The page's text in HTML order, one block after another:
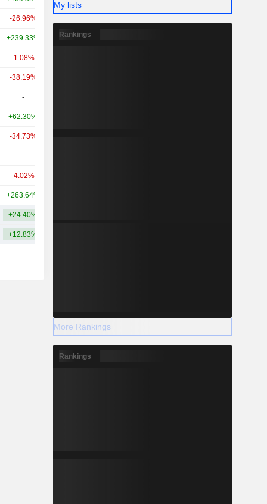
-26.96%
+239.33% +486.47%
-1.08%
-38.19%
-
+62.30%
-34.73%
-
-4.02%
+263.64%
+24.40%
+12.83%
My lists
Rankings
More Rankings
Rankings